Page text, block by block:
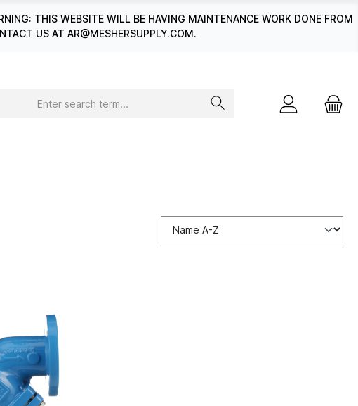
THIS WEBSITE WILL BE HAVING MAINTENANCE WORK DONE FROM
US AT AR@MESHERSUPPLY.COM.